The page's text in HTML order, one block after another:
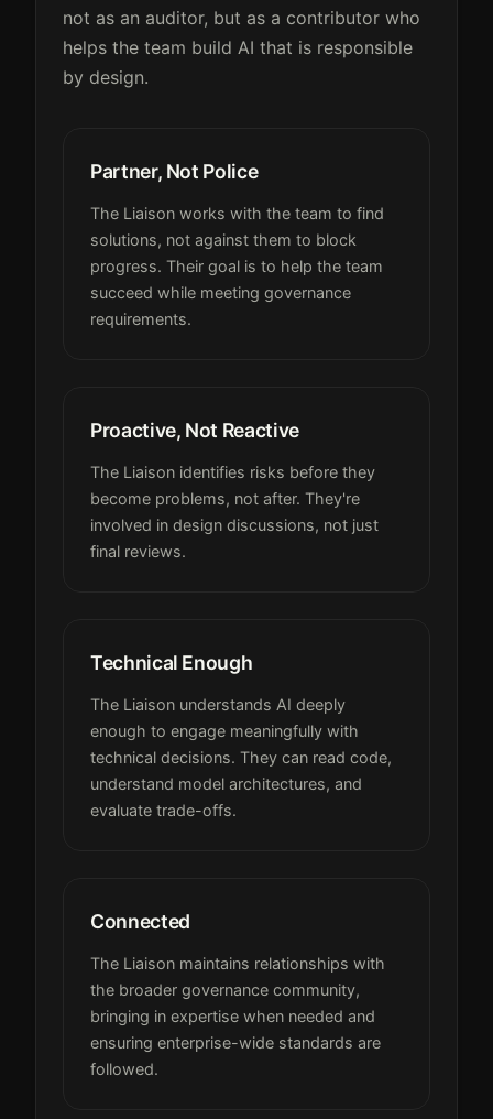
not as an auditor, but as a contributor who
helps the team build AI that is responsible
by design.
Partner, Not Police
The Liaison works with the team to find
solutions, not against them to block
progress. Their goal is to help the team
succeed while meeting governance
requirements.
Proactive, Not Reactive
The Liaison identifies risks before they
become problems, not after. They're
involved in design discussions, not just
final reviews.
Technical Enough
The Liaison understands AI deeply
enough to engage meaningfully with
technical decisions. They can read code,
understand model architectures, and
evaluate trade-offs.
Connected
The Liaison maintains relationships with
the broader governance community,
bringing in expertise when needed and
ensuring enterprise-wide standards are
followed.